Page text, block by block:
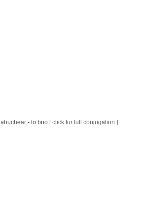
abuchear - to boo [click for full conjugation ]